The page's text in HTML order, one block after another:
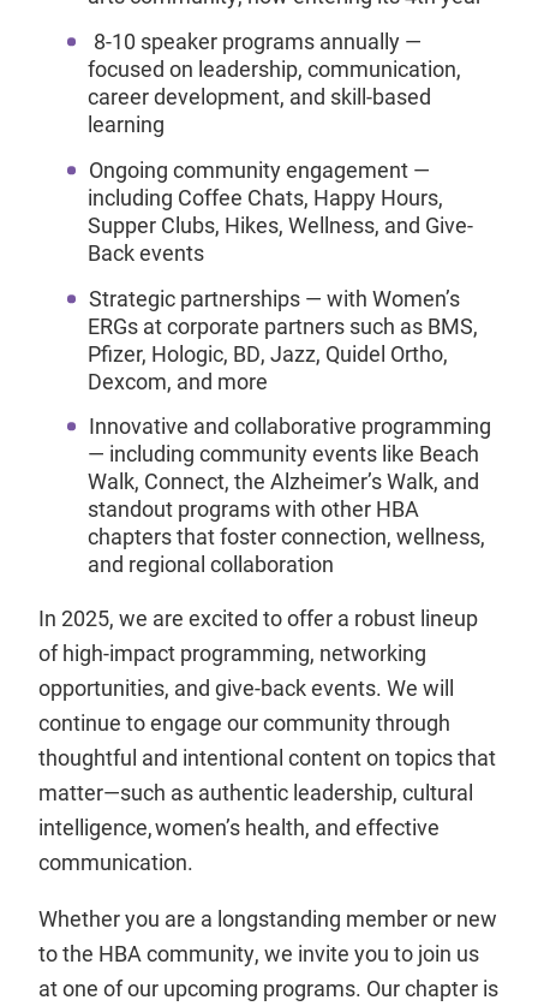
8-10 speaker programs annually —
focused on leadership, communication,
career development, and skill-based
learning
Ongoing community engagement —
including Coffee Chats, Happy Hours,
Supper Clubs, Hikes, Wellness, and Give-
Back events
Strategic partnerships — with Women’s
ERGs at corporate partners such as BMS,
Pfizer, Hologic, BD, Jazz, Quidel Ortho,
Dexcom, and more
Innovative and collaborative programming
— including community events like Beach
Walk, Connect, the Alzheimer’s Walk, and
standout programs with other HBA
chapters that foster connection, wellness,
and regional collaboration
In 2025, we are excited to offer a robust lineup
of high-impact programming, networking
opportunities, and give-back events. We will
continue to engage our community through
thoughtful and intentional content on topics that
matter—such as authentic leadership, cultural
intelligence, women’s health, and effective
communication.
Whether you are a longstanding member or new
to the HBA community, we invite you to join us
at one of our upcoming programs. Our chapter is